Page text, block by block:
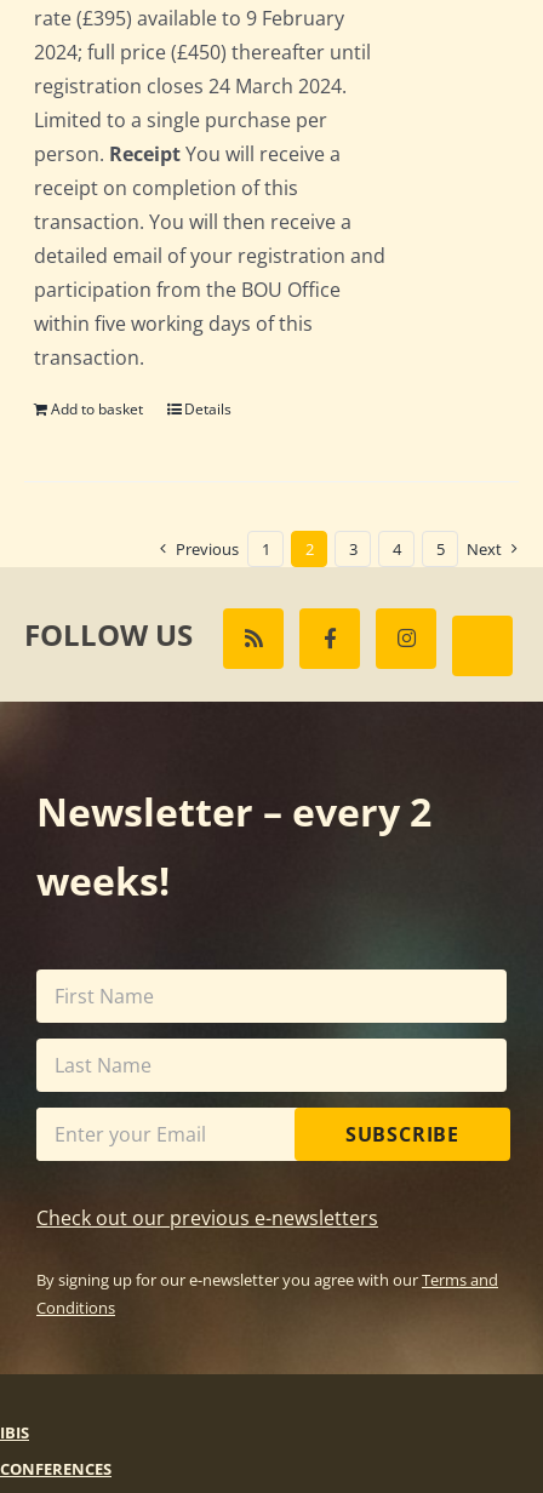
rate (£395) available to 9 February
2024; full price (£450) thereafter until
registration closes 24 March 2024.
Limited to a single purchase per
person. ReceiptYou will receive a
receipt on completion of this
transaction. You will then receive a
detailed email of your registration and
participation from the BOU Office
within five working days of this
transaction.
Add to basket Details
Previous 1 2 3 4 5 Next
FOLLOW US
Newsletter – every 2
weeks!
SUBSCRIBE
Check out our previous e-newsletters
By signing up for our e-newsletter you agree with ourTerms and
Conditions
IBIS
CONFERENCES